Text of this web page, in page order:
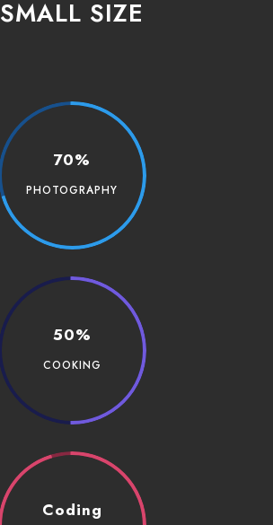
SMALL SIZE
70%
PHOTOGRAPHY
50%
COOKING
Coding